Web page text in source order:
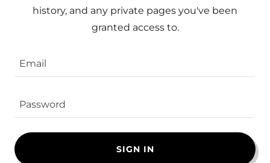
history, and any private pages you've been
granted access to.
SIGN IN